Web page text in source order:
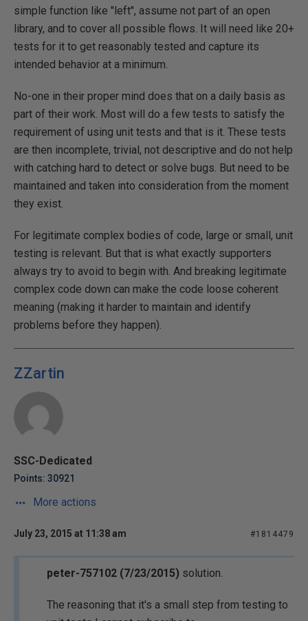
simple function like "left", assume not part of an open
library, and to cover all possible flows. It will need like 20+
tests for it to get reasonably tested and capture its
intended behavior at a minimum.
No-one in their proper mind does that on a daily basis as
part of their work. Most will do a few tests to satisfy the
requirement of using unit tests and that is it. These tests
are then incomplete, trivial, not descriptive and do not help
with catching hard to detect or solve bugs. But need to be
maintained and taken into consideration from the moment
they exist.
For legitimate complex bodies of code, large or small, unit
testing is relevant. But that is what exactly supporters
always try to avoid to begin with. And breaking legitimate
complex code down can make the code loose coherent
meaning (making it harder to maintain and identify
problems before they happen).
ZZartin
SSC-Dedicated
Points: 30921
More actions
July 23, 2015 at 11:38 am #1814479
peter-757102 (7/23/2015) solution.
The reasoning that it's a small step from testing to